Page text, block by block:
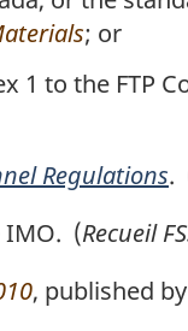
; or
1 to the FTP
Regulations.
IMO. (Recueil
, published